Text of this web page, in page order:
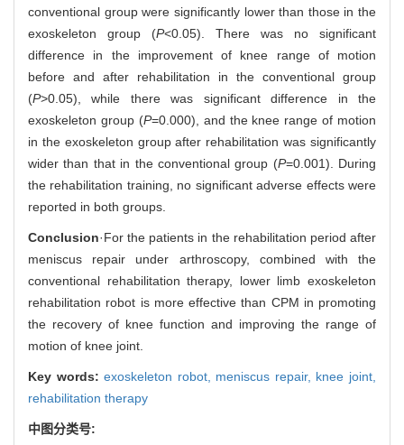
conventional group were significantly lower than those in the
exoskeleton group (P<0.05). There was no significant
difference in the improvement of knee range of motion
before and after rehabilitation in the conventional group
(P>0.05), while there was significant difference in the
exoskeleton group (P=0.000), and the knee range of motion
in the exoskeleton group after rehabilitation was significantly
wider than that in the conventional group (P=0.001). During
the rehabilitation training, no significant adverse effects were
reported in both groups.
Conclusion·For the patients in the rehabilitation period after
meniscus repair under arthroscopy, combined with the
conventional rehabilitation therapy, lower limb exoskeleton
rehabilitation robot is more effective than CPM in promoting
the recovery of knee function and improving the range of
motion of knee joint.
Key words:exoskeleton robot, meniscus repair, knee joint,
rehabilitation therapy
中图分类号: